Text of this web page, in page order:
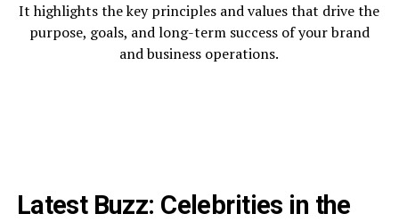
It highlights the key principles and values that drive the
purpose, goals, and long-term success of your brand
and business operations.
Latest Buzz: Celebrities in the